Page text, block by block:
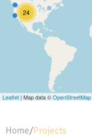
24
Leaflet | Map data ©OpenStreetMap
Home/Projects